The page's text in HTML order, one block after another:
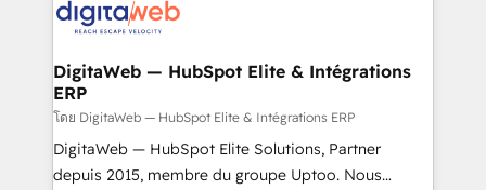
advanced optimization & adoption 📍 São Paulo, BR
• Des Moines, IA • New York, NY
CRM actually drive revenue. We focus on
software companies that run ERP systems and need
a proven sales management layer, with pipeline
control, margin visibility, and reliable forecasting.
REV.BW is not another CRM implementation. It's a
ready-made model: data architecture, sales process,
DigitaWeb — HubSpot Elite & Intégrations
ERP
โดย DigitaWeb — HubSpot Elite & Intégrations ERP
DigitaWeb — HubSpot Elite Solutions, Partner
depuis 2015, membre du groupe Uptoo. Nous